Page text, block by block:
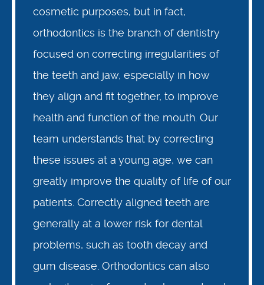
cosmetic purposes, but in fact,
orthodontics is the branch of dentistry
focused on correcting irregularities of
the teeth and jaw, especially in how
they align and fit together, to improve
health and function of the mouth. Our
team understands that by correcting
these issues at a young age, we can
greatly improve the quality of life of our
patients. Correctly aligned teeth are
generally at a lower risk for dental
problems, such as tooth decay and
gum disease. Orthodontics can also